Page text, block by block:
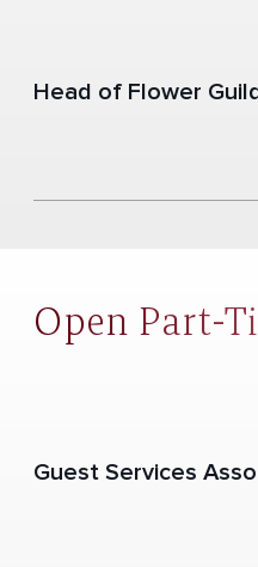
Head of Flower Guild
Open Part-
Guest Services